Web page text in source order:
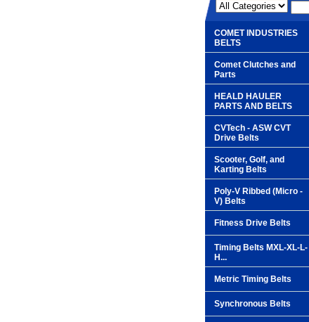
COMET INDUSTRIES
BELTS
Comet Clutches and
Parts
HEALD HAULER
PARTS AND BELTS
CVTech - ASW CVT
Drive Belts
Scooter, Golf, and
Karting Belts
Poly-V Ribbed (Micro -
V) Belts
Fitness Drive Belts
Timing Belts MXL-XL-L-
H...
Metric Timing Belts
Synchronous Belts